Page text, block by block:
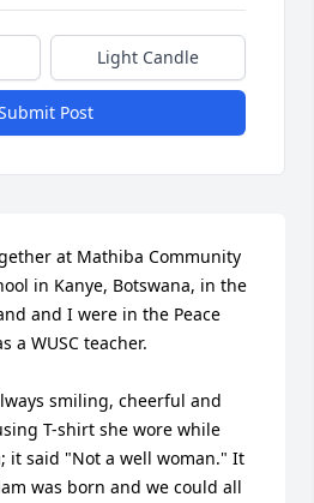
Light Candle
Post
at Mathiba Community
in Kanye, Botswana, in the
and I were in the Peace
a WUSC teacher.
smiling, cheerful and
T-shirt she wore while
it said "Not a well woman." It
was born and we could all